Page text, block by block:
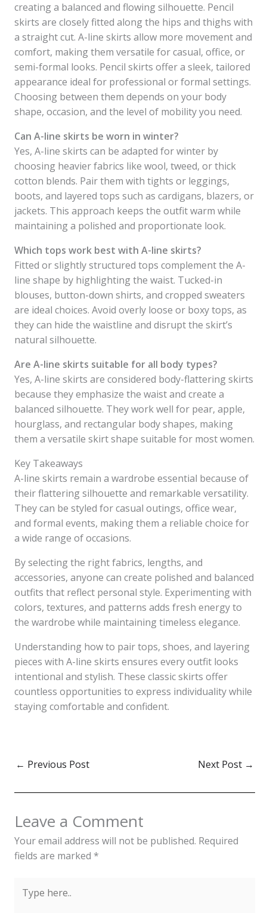
creating a balanced and flowing silhouette. Pencil
skirts are closely fitted along the hips and thighs with
a straight cut. A-line skirts allow more movement and
comfort, making them versatile for casual, office, or
semi-formal looks. Pencil skirts offer a sleek, tailored
appearance ideal for professional or formal settings.
Choosing between them depends on your body
shape, occasion, and the level of mobility you need.
Can A-line skirts be worn in winter?
Yes, A-line skirts can be adapted for winter by
choosing heavier fabrics like wool, tweed, or thick
cotton blends. Pair them with tights or leggings,
boots, and layered tops such as cardigans, blazers, or
jackets. This approach keeps the outfit warm while
maintaining a polished and proportionate look.
Which tops work best with A-line skirts?
Fitted or slightly structured tops complement the A-
line shape by highlighting the waist. Tucked-in
blouses, button-down shirts, and cropped sweaters
are ideal choices. Avoid overly loose or boxy tops, as
they can hide the waistline and disrupt the skirt’s
natural silhouette.
Are A-line skirts suitable for all body types?
Yes, A-line skirts are considered body-flattering skirts
because they emphasize the waist and create a
balanced silhouette. They work well for pear, apple,
hourglass, and rectangular body shapes, making
them a versatile skirt shape suitable for most women.
Key Takeaways
A-line skirts remain a wardrobe essential because of
their flattering silhouette and remarkable versatility.
They can be styled for casual outings, office wear,
and formal events, making them a reliable choice for
a wide range of occasions.
By selecting the right fabrics, lengths, and
accessories, anyone can create polished and balanced
outfits that reflect personal style. Experimenting with
colors, textures, and patterns adds fresh energy to
the wardrobe while maintaining timeless elegance.
Understanding how to pair tops, shoes, and layering
pieces with A-line skirts ensures every outfit looks
intentional and stylish. These classic skirts offer
countless opportunities to express individuality while
staying comfortable and confident.
← Previous Post Next Post →
Leave a Comment
Your email address will not be published. Required
fields are marked *
here..